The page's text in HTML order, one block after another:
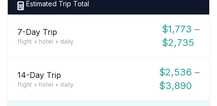
Estimated Trip Total
7-Day Trip
flight + hotel + daily
$1,773 –
$2,735
14-Day Trip
flight + hotel + daily
$2,536 –
$3,890